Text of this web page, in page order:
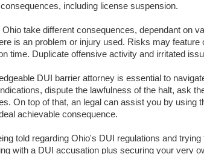
including license suspension.
take different consequences, dependant on
is an problem or injury used. Risks may
time. Duplicate offensive activity and irritated
DUI barrier attorney is essential to
dispute the lawfulness of the halt, ask
On top of that, an legal can assist you by using
achievable consequence.
told regarding Ohio's DUI regulations and
with a DUI accusation plus securing your very